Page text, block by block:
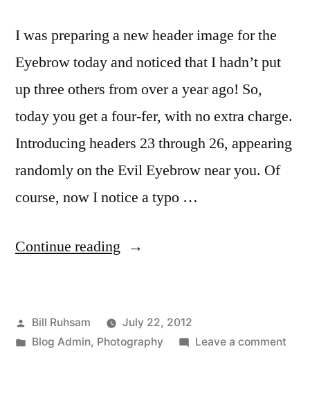
I was preparing a new header image for the
Eyebrow today and noticed that I hadn’t put
up three others from over a year ago! So,
today you get a four-fer, with no extra charge.
Introducing headers 23 through 26, appearing
randomly on the Evil Eyebrow near you. Of
course, now I notice a typo …
Continue reading “Behind
Header
Images”
Posted
by
Bill Ruhsam
July 22, 2012
Posted
Blog Admin, Photography Leave a commenton